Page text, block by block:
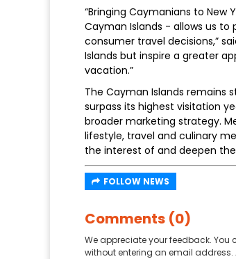
“Bringing Caymanians to
Cayman Islands - allows us
consumer travel decisions,”
Islands but inspire a greater
vacation.”
The Cayman Islands remains
surpass its highest visitation
broader marketing strategy.
lifestyle, travel and culinary
the interest of and deepen
FOLLOW NEWS
Comments (0)
We appreciate your feedback.
without entering an email address.